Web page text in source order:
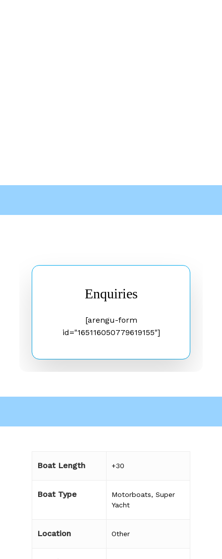
Enquiries
[arengu-form
id="165116050779619155"]
Boat Length +30
Boat Type Motorboats, Super
Yacht
Location Other